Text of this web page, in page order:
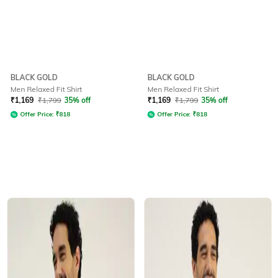
BLACK GOLD
Men Relaxed Fit Shirt
₹1,169 ₹1,799 35% off
Offer Price: ₹818
BLACK GOLD
Men Relaxed Fit Shirt
₹1,169 ₹1,799 35% off
Offer Price: ₹818